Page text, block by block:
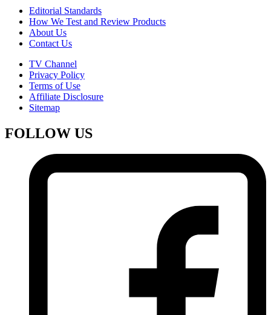
Editorial Standards
How We Test and Review Products
About Us
Contact Us
TV Channel
Privacy Policy
Terms of Use
Affiliate Disclosure
Sitemap
FOLLOW US